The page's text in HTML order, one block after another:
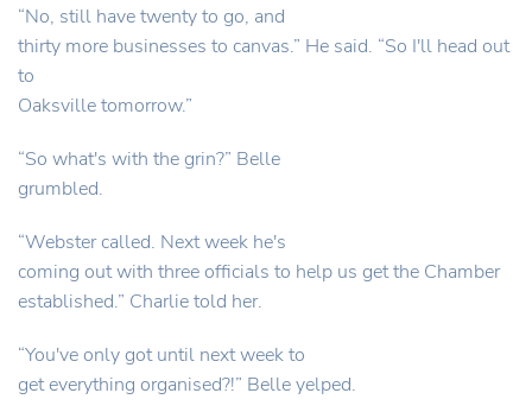
“No, still have twenty to go, and
thirty more businesses to canvas.” He said. “So I'll head out
to
Oaksville tomorrow.”
“So what's with the grin?” Belle
grumbled.
“Webster called. Next week he's
coming out with three officials to help us get the Chamber
established.” Charlie told her.
“You've only got until next week to
get everything organised?!” Belle yelped.